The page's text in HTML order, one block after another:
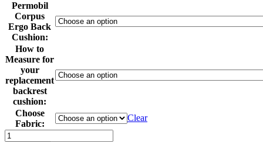
Permobil
Corpus
Ergo Back
Cushion:
How to
Measure for
your
replacement
backrest
cushion:
Choose
Fabric:
Clear
Permobil